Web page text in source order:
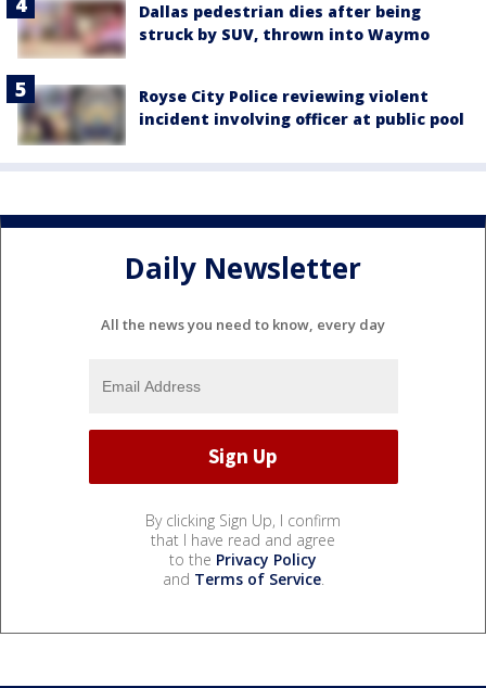
Dallas pedestrian dies after being
struck by SUV, thrown into Waymo
Royse City Police reviewing violent
incident involving officer at public pool
Daily Newsletter
All the news you need to know, every day
By clicking Sign Up, I confirm
that I have read and agree
to the Privacy Policy
and Terms of Service.